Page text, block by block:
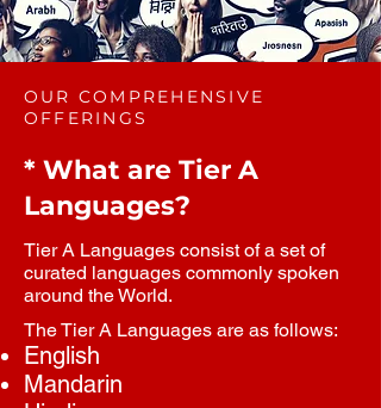
OUR COMPREHENSIVE
OFFERINGS
* What are Tier A
Languages?
Tier A Languages consist of a set of
curated languages commonly spoken
around the World.
The Tier A Languages are as follows:
English
Mandarin